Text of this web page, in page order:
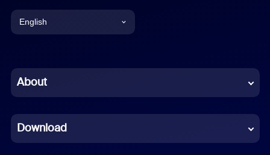
English
Chinese (Simplified)
French
About
Download